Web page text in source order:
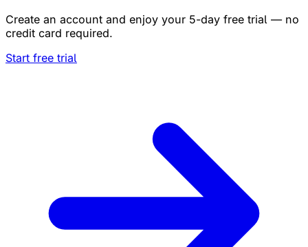
Create an account and enjoy your 5-day free trial — no
credit card required.
Start free trial